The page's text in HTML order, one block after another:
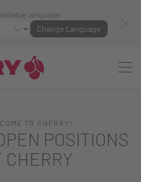
language:
Change Language
TO CHERRY!
POSITIONS
CHERRY